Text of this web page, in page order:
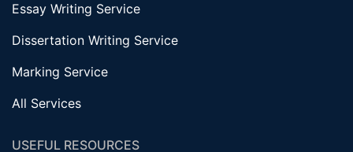
Essay Writing Service
Dissertation Writing Service
Marking Service
All Services
USEFUL RESOURCES